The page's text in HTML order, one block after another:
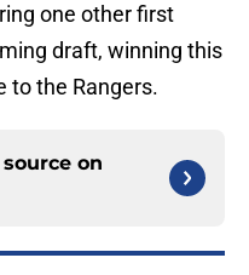
one other first
draft, winning this
to the Rangers.
on